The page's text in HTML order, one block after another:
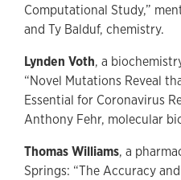
Computational Study,”
and Ty Balduf, chemistry.
Lynden Voth, a
“Novel Mutations Reveal
Essential for Coronavirus
Anthony Fehr, molecular
Thomas Williams, a
Springs: “The Accuracy